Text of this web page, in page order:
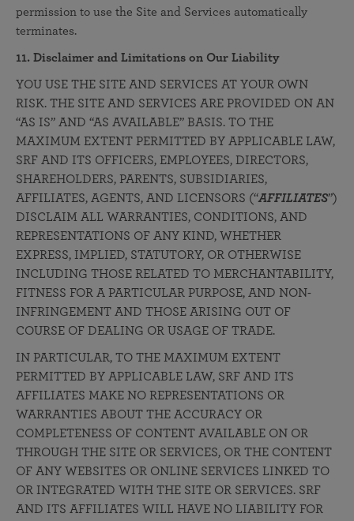
permission to use the Site and Services automatically
terminates.
11. Disclaimer and Limitations on Our Liability
YOU USE THE SITE AND SERVICES AT YOUR OWN
RISK. THE SITE AND SERVICES ARE PROVIDED ON AN
“AS IS” AND “AS AVAILABLE” BASIS. TO THE
MAXIMUM EXTENT PERMITTED BY APPLICABLE LAW,
SRF AND ITS OFFICERS, EMPLOYEES, DIRECTORS,
SHAREHOLDERS, PARENTS, SUBSIDIARIES,
AFFILIATES, AGENTS, AND LICENSORS (“AFFILIATES”)
DISCLAIM ALL WARRANTIES, CONDITIONS, AND
REPRESENTATIONS OF ANY KIND, WHETHER
EXPRESS, IMPLIED, STATUTORY, OR OTHERWISE
INCLUDING THOSE RELATED TO MERCHANTABILITY,
FITNESS FOR A PARTICULAR PURPOSE, AND NON-
INFRINGEMENT AND THOSE ARISING OUT OF
COURSE OF DEALING OR USAGE OF TRADE.
IN PARTICULAR, TO THE MAXIMUM EXTENT
PERMITTED BY APPLICABLE LAW, SRF AND ITS
AFFILIATES MAKE NO REPRESENTATIONS OR
WARRANTIES ABOUT THE ACCURACY OR
COMPLETENESS OF CONTENT AVAILABLE ON OR
THROUGH THE SITE OR SERVICES, OR THE CONTENT
OF ANY WEBSITES OR ONLINE SERVICES LINKED TO
OR INTEGRATED WITH THE SITE OR SERVICES. SRF
AND ITS AFFILIATES WILL HAVE NO LIABILITY FOR